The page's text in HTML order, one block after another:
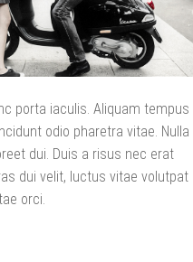
porta iaculis. Aliquam tempus
odio pharetra vitae. Nulla
dui. Duis a risus nec erat
dui velit, luctus vitae volutpat
orci.